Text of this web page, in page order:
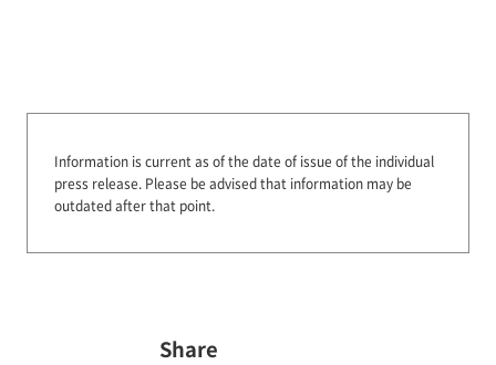
Information is current as of the date of issue of the individual
press release. Please be advised that information may be
outdated after that point.
Share